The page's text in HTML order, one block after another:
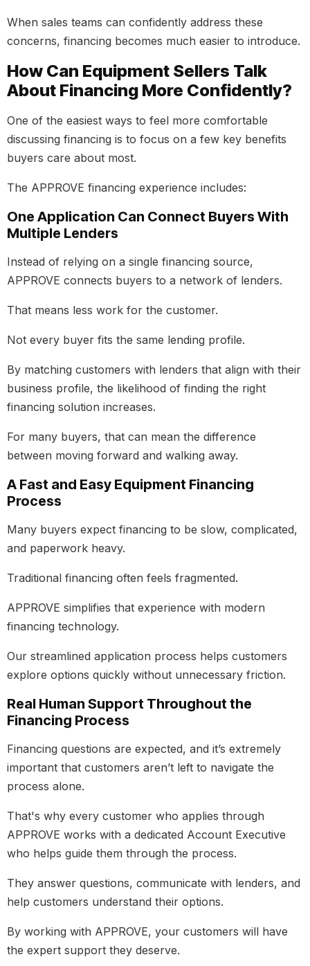
When sales teams can confidently address these
concerns, financing becomes much easier to introduce.
How Can Equipment Sellers Talk
About Financing More Confidently?
One of the easiest ways to feel more comfortable
discussing financing is to focus on a few key benefits
buyers care about most.
The APPROVE financing experience includes:
One Application Can Connect Buyers With
Multiple Lenders
Instead of relying on a single financing source,
APPROVE connects buyers to a network of lenders.
That means less work for the customer.
Not every buyer fits the same lending profile.
By matching customers with lenders that align with their
business profile, the likelihood of finding the right
financing solution increases.
For many buyers, that can mean the difference
between moving forward and walking away.
A Fast and Easy Equipment Financing
Process
Many buyers expect financing to be slow, complicated,
and paperwork heavy.
Traditional financing often feels fragmented.
APPROVE simplifies that experience with modern
financing technology.
Our streamlined application process helps customers
explore options quickly without unnecessary friction.
Real Human Support Throughout the
Financing Process
Financing questions are expected, and it’s extremely
important that customers aren’t left to navigate the
process alone.
That's why every customer who applies through
APPROVE works with a dedicated Account Executive
who helps guide them through the process.
They answer questions, communicate with lenders, and
help customers understand their options.
By working with APPROVE, your customers will have
the expert support they deserve.